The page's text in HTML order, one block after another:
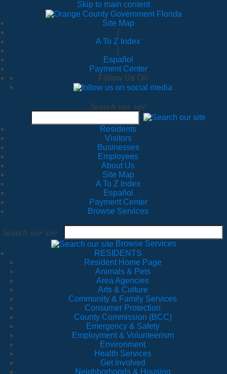
Skip to main content
Site Map
A To Z Index
Español
Payment Center
Follow Us On
Search our site
Residents
Visitors
Businesses
Employees
About Us
Site Map
A To Z Index
Español
Payment Center
Browse Services
Search our site
Browse Services
RESIDENTS
Resident Home Page
Animals & Pets
Area Agencies
Arts & Culture
Community & Family Services
Consumer Protection
County Commission (BCC)
Emergency & Safety
Employment & Volunteerism
Environment
Health Services
Get Involved
Neighborhoods & Housing